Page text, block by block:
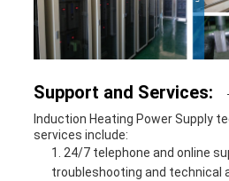
Support and Services:
Induction Heating Power Supply
services include:
24/7 telephone and online
troubleshooting and technical